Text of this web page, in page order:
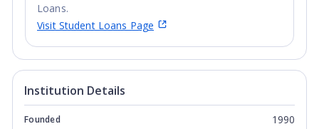
Loans.
Visit Student Loans Page
Institution Details
Founded 1990